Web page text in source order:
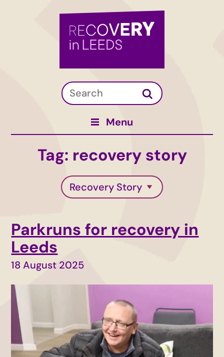
Menu
Tag: recovery story
Parkruns for recovery in
Leeds
18 August 2025